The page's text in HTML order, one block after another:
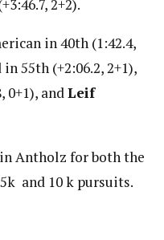
2+2).
in 40th (1:42.4,
55th (+2:06.2, 2+1),
0+1), andLeif
Antholz for both the
and 10 k pursuits.